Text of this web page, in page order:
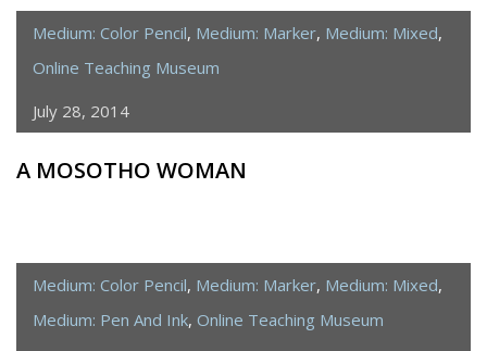
Medium: Color Pencil, Medium: Marker, Medium: Mixed,
Online Teaching Museum
July 28, 2014
A MOSOTHO WOMAN
Medium: Color Pencil, Medium: Marker, Medium: Mixed,
Medium: Pen And Ink, Online Teaching Museum